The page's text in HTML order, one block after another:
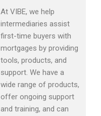
At VIBE, we help
intermediaries assist
first-time buyers with
mortgages by providing
tools, products, and
support. We have a
wide range of products,
offer ongoing support
and training, and can